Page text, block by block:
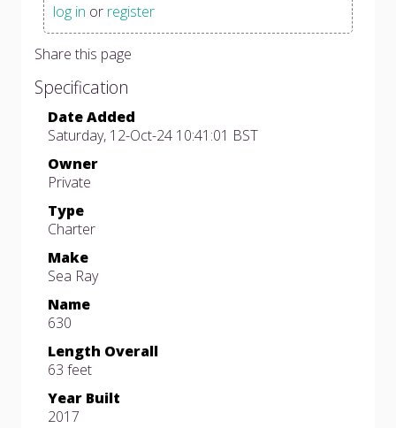
log in or register
Share this page
Specification
Date Added
Saturday, 12-Oct-24 10:41:01 BST
Owner
Private
Type
Charter
Make
Sea Ray
Name
630
Length Overall
63 feet
Year Built
2017